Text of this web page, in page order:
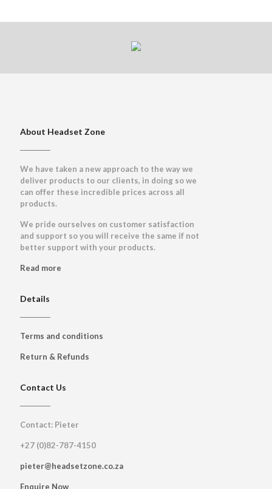
About Headset Zone
We have taken a new approach to the way we
deliver products to our clients, in doing so we
can offer these incredible prices across all
products.
We pride ourselves on customer satisfaction
and support so you will receive the same if not
better support with your products.
Read more
Details
Terms and conditions
Return & Refunds
Contact Us
Contact: Pieter
+27 (0)82-787-4150
pieter@headsetzone.co.za
Enquire Now